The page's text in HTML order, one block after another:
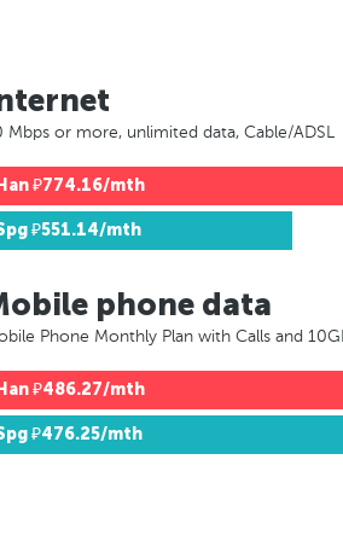
Mbps or more, unlimited data, Cable/ADSL
Han₽774.16/mth
₽551.14/mth
phone data
Phone Monthly Plan with Calls and
Han₽486.27/mth
₽476.25/mth